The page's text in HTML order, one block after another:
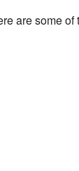
are some